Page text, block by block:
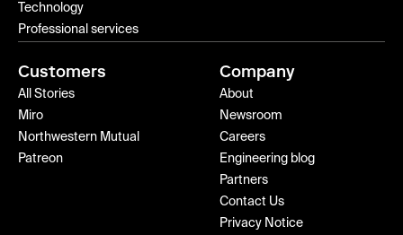
Technology
Professional services
Customers
All Stories
Miro
Northwestern Mutual
Patreon
Company
About
Newsroom
Careers
Engineering blog
Partners
Contact Us
Privacy Notice